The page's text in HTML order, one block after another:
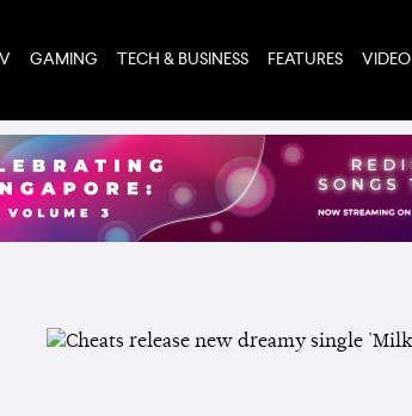
GAMING TECH & BUSINESS FEATURES VIDEO